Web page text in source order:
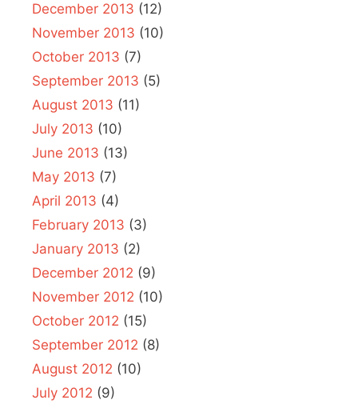
December 2013 (12)
November 2013 (10)
October 2013 (7)
September 2013 (5)
August 2013 (11)
July 2013 (10)
June 2013 (13)
May 2013 (7)
April 2013 (4)
February 2013 (3)
January 2013 (2)
December 2012 (9)
November 2012 (10)
October 2012 (15)
September 2012 (8)
August 2012 (10)
July 2012 (9)